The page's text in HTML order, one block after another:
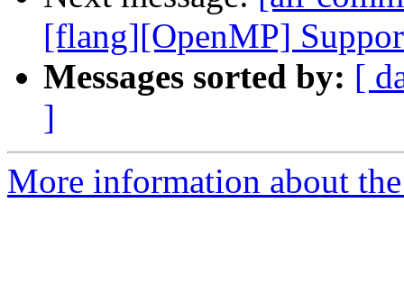
[flang][OpenMP]
Messages sorted by: [
]
More information about